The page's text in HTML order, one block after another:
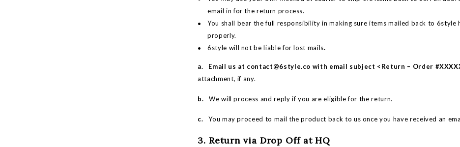
email in for the return process.
You shall bear the full responsibility in making sure items mailed back to 6style
properly.
6style will not be liable for lost mails.
a. Email us at contact@6style.co with email subject <Return – Order
attachment, if any.
b. We will process and reply if you are eligible for the return.
c. You may proceed to mail the product back to us once you have received an
3. Return via Drop Off at HQ